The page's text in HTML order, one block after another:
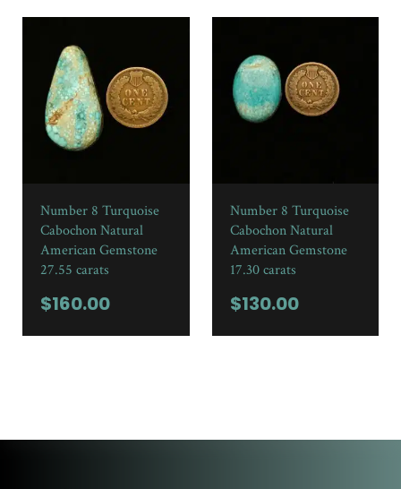
Number 8 Turquoise
Cabochon Natural
American Gemstone
27.55 carats
$160.00
Number 8 Turquoise
Cabochon Natural
American Gemstone
17.30 carats
$130.00